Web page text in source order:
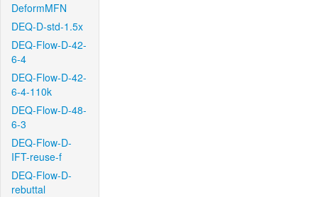
DeformMFN
DEQ-D-std-1.5x
DEQ-Flow-D-42-
6-4
DEQ-Flow-D-42-
6-4-110k
DEQ-Flow-D-48-
6-3
DEQ-Flow-D-
IFT-reuse-f
DEQ-Flow-D-
rebuttal